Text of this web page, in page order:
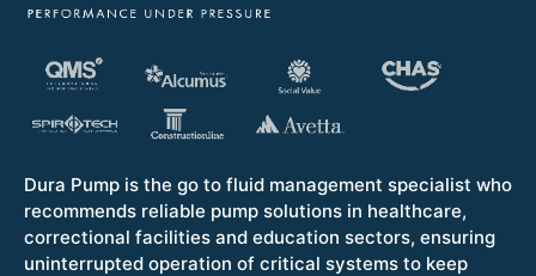
Dura Pump is the go to fluid management specialist who
recommends reliable pump solutions in healthcare,
correctional facilities and education sectors, ensuring
uninterrupted operation of critical systems to keep